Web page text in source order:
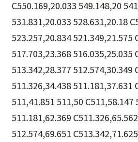
C550.169,20.033 549.148,20
531.831,20.033 528.631,20.18
523.257,20.834 521.349,21.575
517.703,23.368 516.035,25.035
513.342,28.377 512.574,30.349
511.326,34.438 511.181,37.631
511,41.851 511,50 C511,58.147
511.181,62.369
512.574,69.651